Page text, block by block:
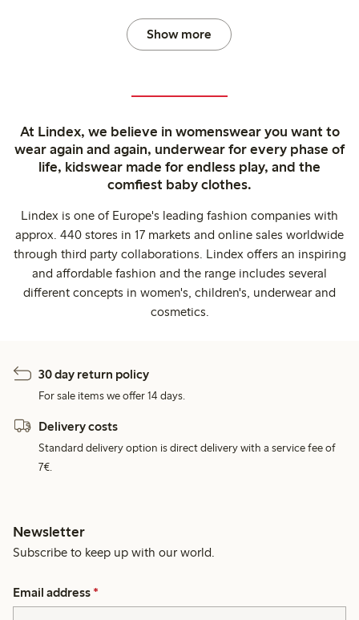
Show more
At Lindex, we believe in womenswear you want to
wear again and again, underwear for every phase of
life, kidswear made for endless play, and the
comfiest baby clothes.
Lindex is one of Europe's leading fashion companies with
approx. 440 stores in 17 markets and online sales worldwide
through third party collaborations. Lindex offers an inspiring
and affordable fashion and the range includes several
different concepts in women's, children's, underwear and
cosmetics.
30 day return policy
For sale items we offer 14 days.
Delivery costs
Standard delivery option is direct delivery with a service fee of
7€.
Newsletter
Subscribe to keep up with our world.
Email address *